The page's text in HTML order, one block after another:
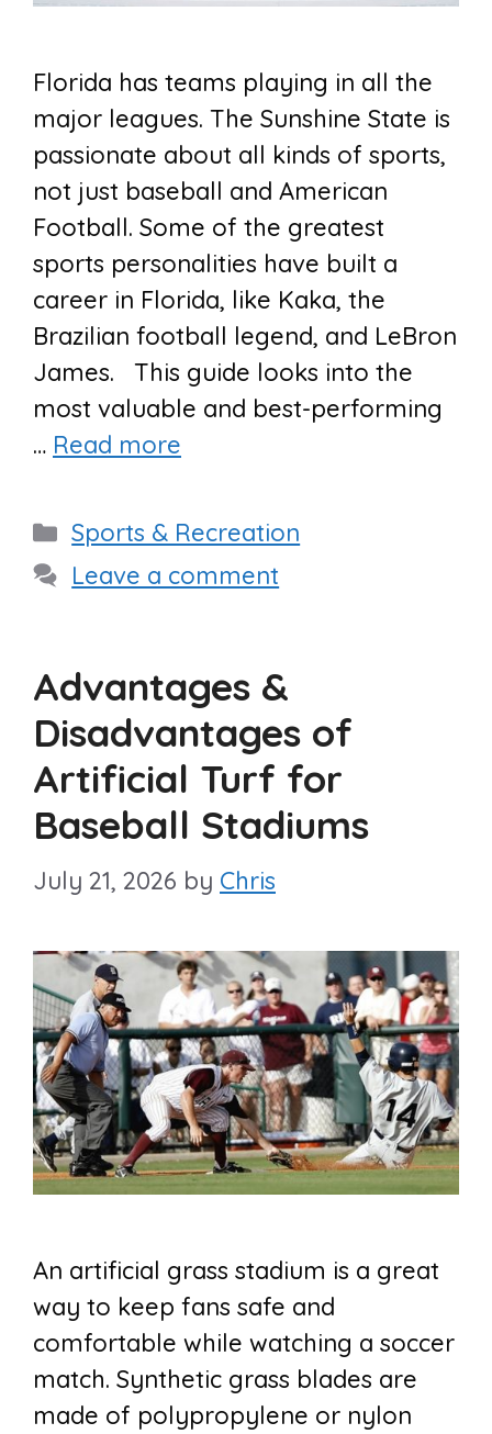
Florida has teams playing in all the
major leagues. The Sunshine State is
passionate about all kinds of sports,
not just baseball and American
Football. Some of the greatest
sports personalities have built a
career in Florida, like Kaka, the
Brazilian football legend, and LeBron
James. This guide looks into the
most valuable and best-performing
… Read more
Categories
Sports & Recreation
Leave a comment
Advantages &
Disadvantages of
Artificial Turf for
Baseball Stadiums
July 21, 2026 by Chris
An artificial grass stadium is a great
way to keep fans safe and
comfortable while watching a soccer
match. Synthetic grass blades are
made of polypropylene or nylon